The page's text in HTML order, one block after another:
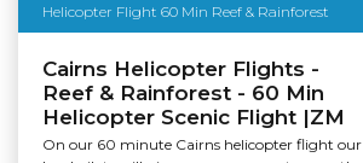
Helicopter Flight 60 Min Reef & Rainforest
Cairns Helicopter Flights -
Reef & Rainforest - 60 Min
Helicopter Scenic Flight |ZM
On our 60 minute Cairns helicopter flight our